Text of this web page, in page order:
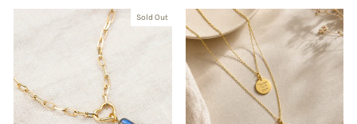
Sold Out